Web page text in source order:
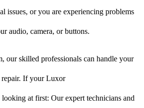
issues, or you are experiencing problems
audio, camera, or buttons.
our skilled professionals can handle your
repair. If your Luxor
looking at first: Our expert technicians and